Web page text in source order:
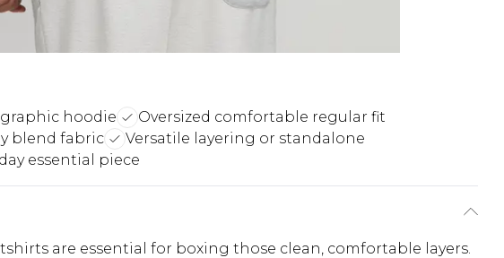
hoodie
Oversized comfortable regular fit
blend fabric
Versatile layering or standalone
essential piece
are essential for boxing those clean, comfortable layers.